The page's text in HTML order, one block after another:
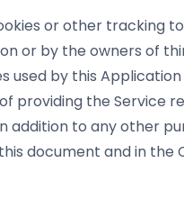
or other tracking
or by the owners of
used by this Application
providing the Service
addition to any other
document and in the